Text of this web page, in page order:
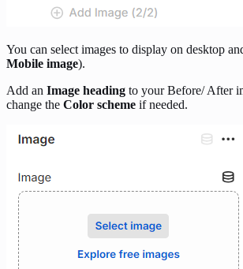
You can select images to display on desktop
Mobile image).
Add an Image heading to your Before/ After
change the Color scheme if needed.